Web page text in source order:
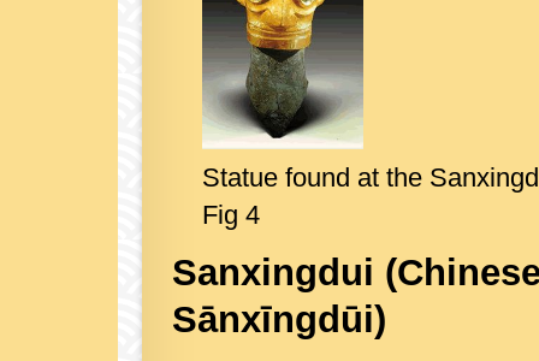
Statue found at the
Fig 4
Sanxingdui
Sānxīngdūi)